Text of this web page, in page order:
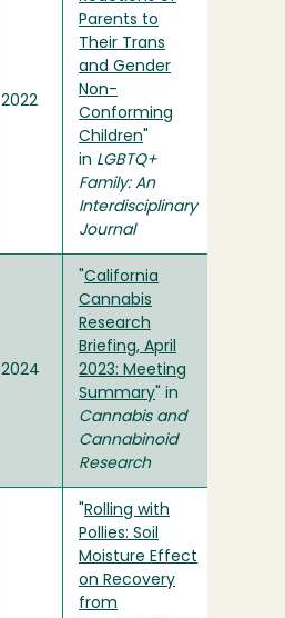
2022
Parents to
Their Trans
and Gender
Non-
Conforming
Children
in LGBTQ+
Family: An
Interdisciplinary
Journal
2024
California
Cannabis
Research
Briefing, April
2023: Meeting
Summary " in
Cannabis and
Cannabinoid
Research
Rolling with
Pollies: Soil
Moisture Effect
on Recovery
from